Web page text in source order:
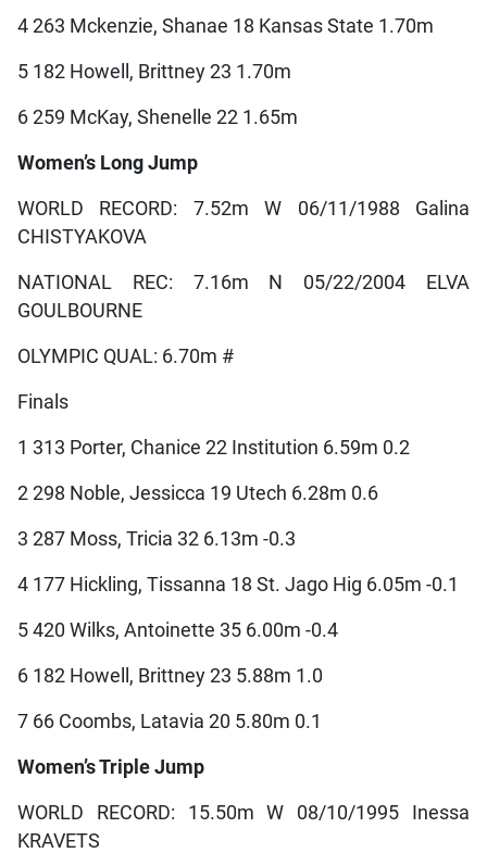
4 263 Mckenzie, Shanae 18 Kansas State 1.70m
5 182 Howell, Brittney 23 1.70m
6 259 McKay, Shenelle 22 1.65m
Women’s Long Jump
WORLD RECORD: 7.52m W 06/11/1988 Galina
CHISTYAKOVA
NATIONAL REC: 7.16m N 05/22/2004 ELVA
GOULBOURNE
OLYMPIC QUAL: 6.70m #
Finals
1 313 Porter, Chanice 22 Institution 6.59m 0.2
2 298 Noble, Jessicca 19 Utech 6.28m 0.6
3 287 Moss, Tricia 32 6.13m -0.3
4 177 Hickling, Tissanna 18 St. Jago Hig 6.05m -0.1
5 420 Wilks, Antoinette 35 6.00m -0.4
6 182 Howell, Brittney 23 5.88m 1.0
7 66 Coombs, Latavia 20 5.80m 0.1
Women’s Triple Jump
WORLD RECORD: 15.50m W 08/10/1995 Inessa
KRAVETS